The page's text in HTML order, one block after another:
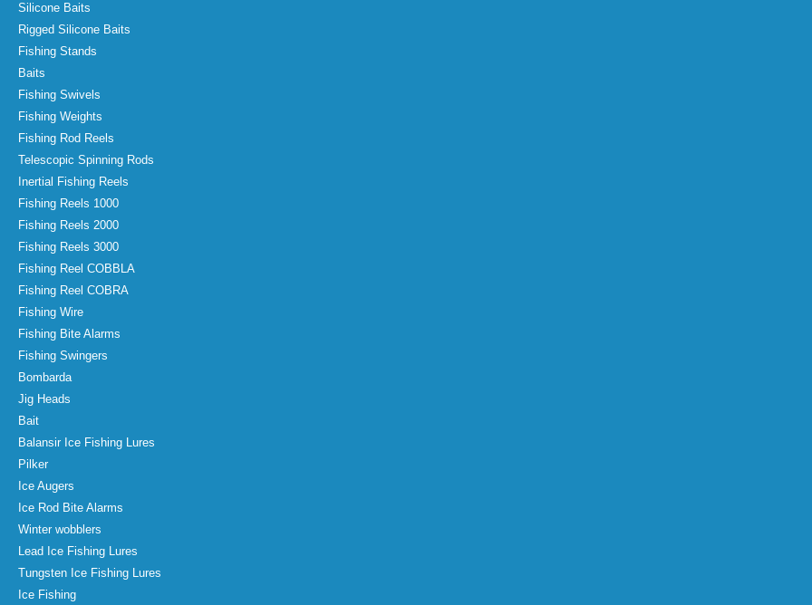
Silicone Baits
Rigged Silicone Baits
Fishing Stands
Baits
Fishing Swivels
Fishing Weights
Fishing Rod Reels
Telescopic Spinning Rods
Inertial Fishing Reels
Fishing Reels 1000
Fishing Reels 2000
Fishing Reels 3000
Fishing Reel COBBLA
Fishing Reel COBRA
Fishing Wire
Fishing Bite Alarms
Fishing Swingers
Bombarda
Jig Heads
Bait
Balansir Ice Fishing Lures
Pilker
Ice Augers
Ice Rod Bite Alarms
Winter wobblers
Lead Ice Fishing Lures
Tungsten Ice Fishing Lures
Ice Fishing